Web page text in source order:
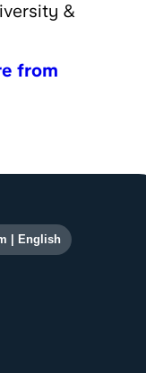
&
from
English